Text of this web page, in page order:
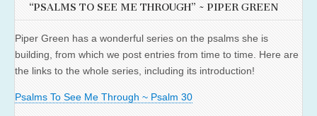
“PSALMS TO SEE ME THROUGH” ~ PIPER GREEN
Piper Green has a wonderful series on the psalms she is
building, from which we post entries from time to time. Here are
the links to the whole series, including its introduction!
Psalms To See Me Through ~ Psalm 30